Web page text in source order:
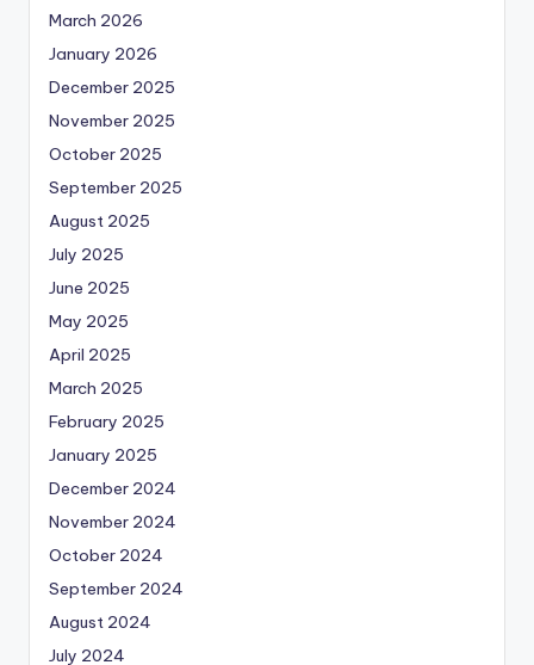
March 2026
January 2026
December 2025
November 2025
October 2025
September 2025
August 2025
July 2025
June 2025
May 2025
April 2025
March 2025
February 2025
January 2025
December 2024
November 2024
October 2024
September 2024
August 2024
July 2024